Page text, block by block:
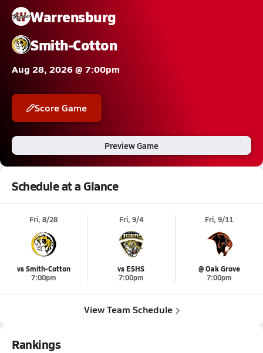
Warrensburg
Smith-Cotton
Aug 28, 2026 @ 7:00pm
Score Game
Preview Game
Schedule at a Glance
Fri, 8/28
vs Smith-Cotton
7:00pm
Fri, 9/4
vs ESHS
7:00pm
Fri, 9/11
@ Oak Grove
7:00pm
View Team Schedule
Rankings